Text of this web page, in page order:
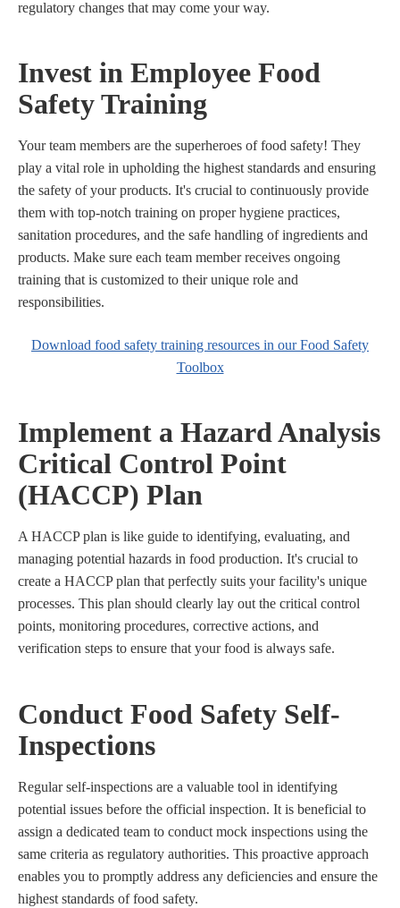
regulatory changes that may come your way.
Invest in Employee Food
Safety Training
Your team members are the superheroes of food safety! They
play a vital role in upholding the highest standards and ensuring
the safety of your products. It's crucial to continuously provide
them with top-notch training on proper hygiene practices,
sanitation procedures, and the safe handling of ingredients and
products. Make sure each team member receives ongoing
training that is customized to their unique role and
responsibilities.
Download food safety training resources in our Food Safety
Toolbox
Implement a Hazard Analysis
Critical Control Point
(HACCP) Plan
A HACCP plan is like guide to identifying, evaluating, and
managing potential hazards in food production. It's crucial to
create a HACCP plan that perfectly suits your facility's unique
processes. This plan should clearly lay out the critical control
points, monitoring procedures, corrective actions, and
verification steps to ensure that your food is always safe.
Conduct Food Safety Self-
Inspections
Regular self-inspections are a valuable tool in identifying
potential issues before the official inspection. It is beneficial to
assign a dedicated team to conduct mock inspections using the
same criteria as regulatory authorities. This proactive approach
enables you to promptly address any deficiencies and ensure the
highest standards of food safety.